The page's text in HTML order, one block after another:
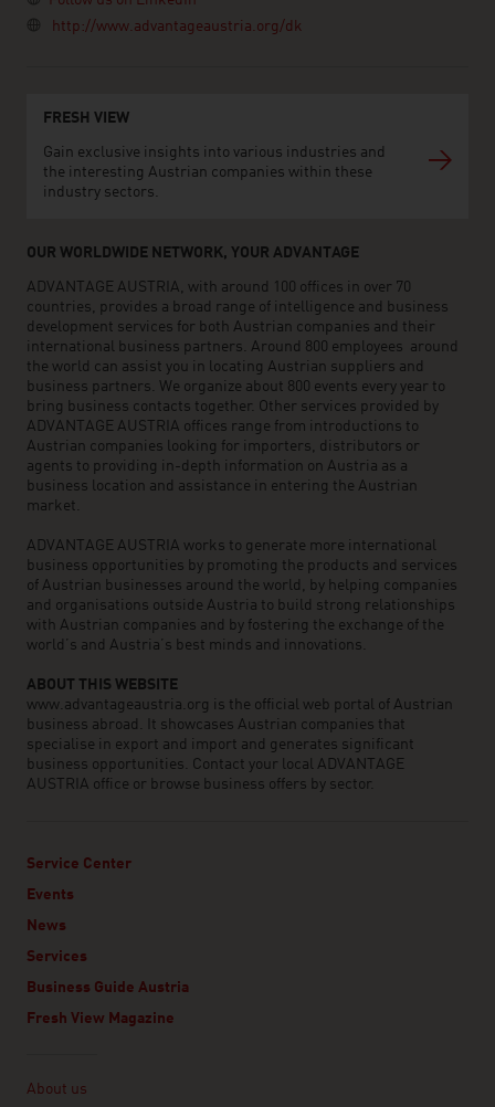
http://www.advantageaustria.org/dk
FRESH VIEW
Gain exclusive insights into various industries and
the interesting Austrian companies within these
industry sectors.
OUR WORLDWIDE NETWORK, YOUR ADVANTAGE
ADVANTAGE AUSTRIA, with around 100 offices in over 70
countries, provides a broad range of intelligence and business
development services for both Austrian companies and their
international business partners. Around 800 employees around
the world can assist you in locating Austrian suppliers and
business partners. We organize about 800 events every year to
bring business contacts together. Other services provided by
ADVANTAGE AUSTRIA offices range from introductions to
Austrian companies looking for importers, distributors or
agents to providing in-depth information on Austria as a
business location and assistance in entering the Austrian
market.
ADVANTAGE AUSTRIA works to generate more international
business opportunities by promoting the products and services
of Austrian businesses around the world, by helping companies
and organisations outside Austria to build strong relationships
with Austrian companies and by fostering the exchange of the
world’s and Austria’s best minds and innovations.
ABOUT THIS WEBSITE
www.advantageaustria.org is the official web portal of Austrian
business abroad. It showcases Austrian companies that
specialise in export and import and generates significant
business opportunities. Contact your local ADVANTAGE
AUSTRIA office or browse business offers by sector.
Service Center
Events
News
Services
Business Guide Austria
Fresh View Magazine
About us